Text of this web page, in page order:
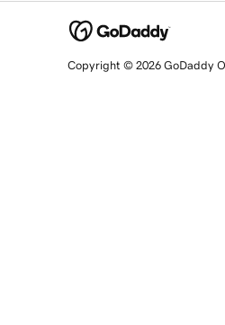
Copyright © 2026 GoDaddy